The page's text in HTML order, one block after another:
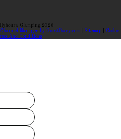
Glamping 2026
Manager by GuestDiary.com
Sitemap
Cookie
And Conditions